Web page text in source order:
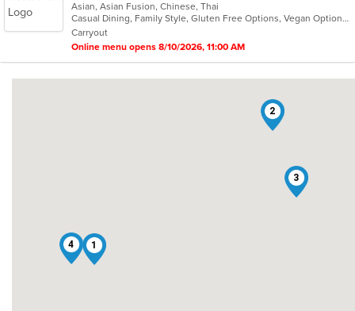
of
5
stars.
Asian, Asian Fusion, Chinese, Thai
Casual Dining, Family Style, Gluten Free Options, Vegan Options, Vegetarian Options
Carryout
Online menu opens 8/10/2026, 11:00 AM
1
2
3
4